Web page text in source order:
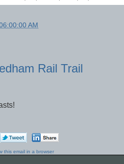
AM
Rail Trail
this email in a browser